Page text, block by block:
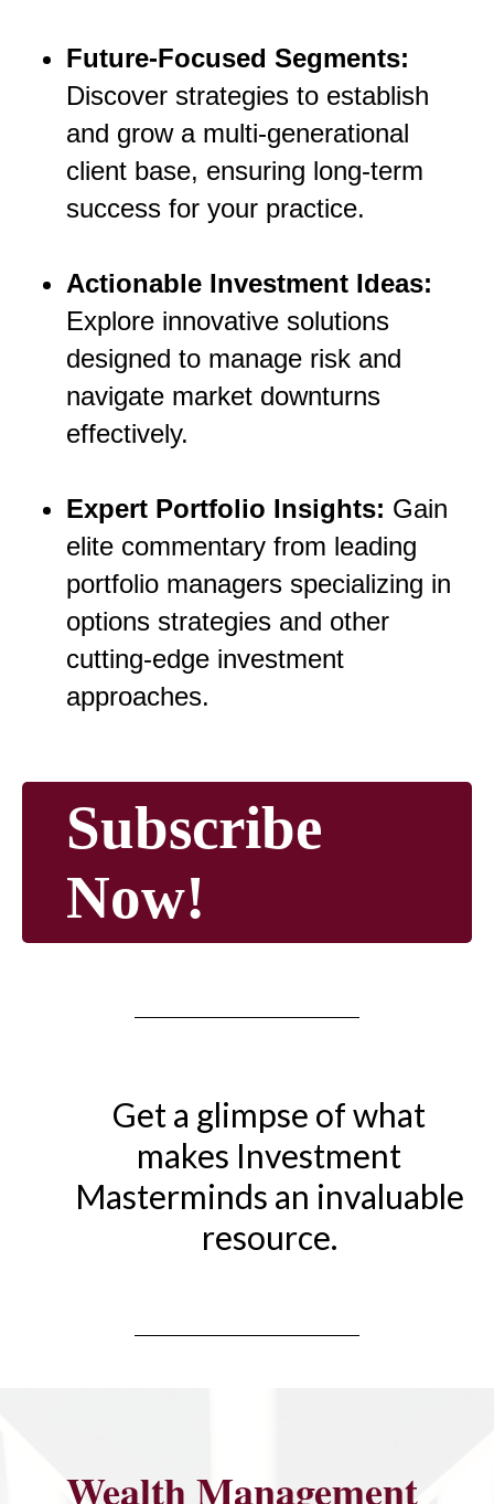
Future-Focused Segments:
Discover strategies to establish
and grow a multi-generational
client base, ensuring long-term
success for your practice.
Actionable Investment Ideas:
Explore innovative solutions
designed to manage risk and
navigate market downturns
effectively.
Expert Portfolio Insights: Gain
elite commentary from leading
portfolio managers specializing in
options strategies and other
cutting-edge investment
approaches.
Subscribe
Now!
Get a glimpse of what
makes Investment
Masterminds an invaluable
resource.
Wealth Management